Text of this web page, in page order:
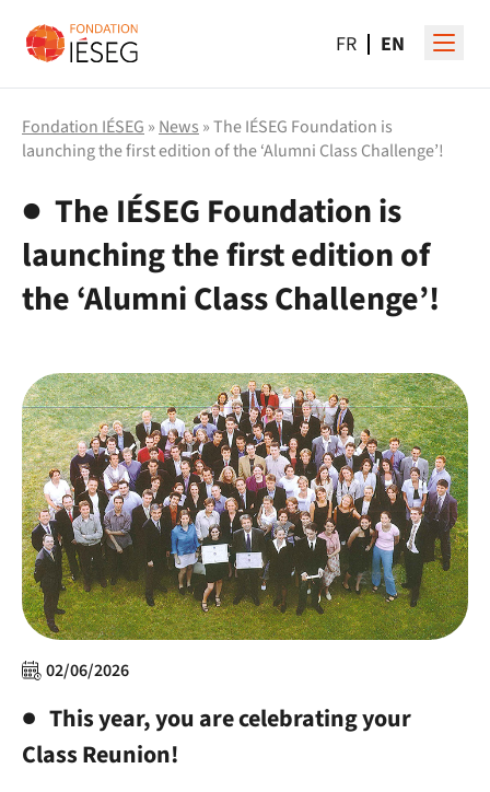
FR EN
Fondation IÉSEG » News » The IÉSEG Foundation is
launching the first edition of the ‘Alumni Class Challenge’!
The IÉSEG Foundation is
launching the first edition of
the ‘Alumni Class Challenge’!
02/06/2026
This year,you are celebrating your
Class Reunion!